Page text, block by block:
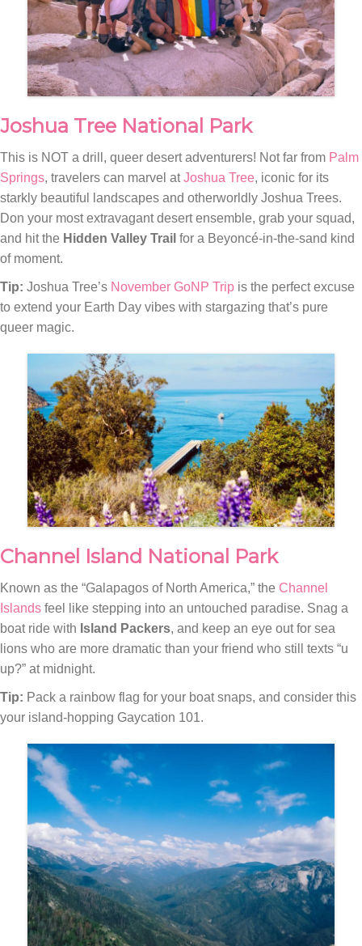
Joshua Tree National Park
This is NOT a drill, queer desert adventurers! Not far from Palm
Springs, travelers can marvel atJoshua Tree, iconic for its
starkly beautiful landscapes and otherworldly Joshua Trees.
Don your most extravagant desert ensemble, grab your squad,
and hit the Hidden Valley Trail for a Beyoncé-in-the-sand kind
of moment.
Tip: Joshua Tree’s November GoNP Trip is the perfect excuse
to extend your Earth Day vibes with stargazing that’s pure
queer magic.
Channel Island National Park
Known as the “Galapagos of North America,” the Channel
Islands feel like stepping into an untouched paradise. Snag a
boat ride with Island Packers, and keep an eye out for sea
lions who are more dramatic than your friend who still texts “u
up?” at midnight.
Tip: Pack a rainbow flag for your boat snaps, and consider this
your island-hopping Gaycation 101.